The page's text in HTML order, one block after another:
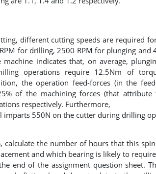
different cutting speeds are required
for drilling, 2500 RPM for plunging and
indicates that, on average,
operations require 12.5Nm of
the operation feed-forces (in the
of the machining forces (that
respectively. Furthermore,
imparts 550N on the cutter during drilling
calculate the number of hours that this
and which bearing is likely to
end of the assignment question sheet.